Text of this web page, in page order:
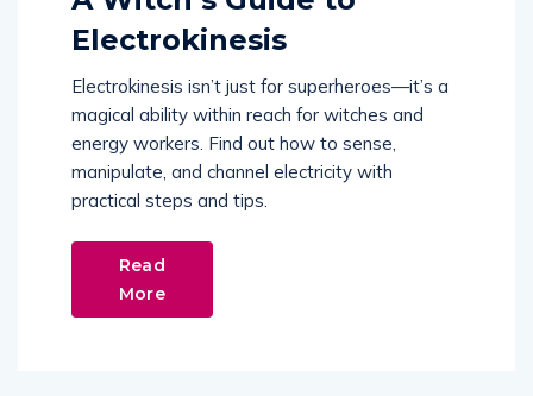
Electrokinesis
Electrokinesis isn’t just for superheroes—it’s a
magical ability within reach for witches and
energy workers. Find out how to sense,
manipulate, and channel electricity with
practical steps and tips.
Read
More